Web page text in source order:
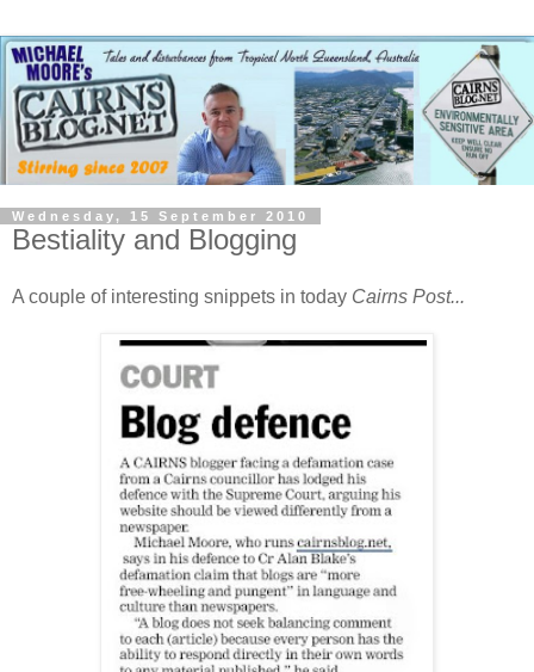
Wednesday, 15 September 2010
Bestiality and Blogging
A couple of interesting snippets in today Cairns Post...